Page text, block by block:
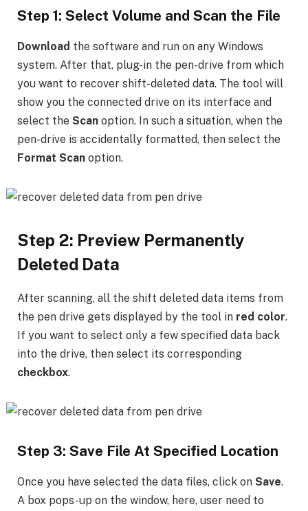
Step 1: Select Volume and Scan the File
Download the software and run on any Windows
system. After that, plug-in the pen-drive from which
you want to recover shift-deleted data. The tool will
show you the connected drive on its interface and
select the Scan option. In such a situation, when the
pen-drive is accidentally formatted, then select the
Format Scan option.
Step 2: Preview Permanently
Deleted Data
After scanning, all the shift deleted data items from
the pen drive gets displayed by the tool in red color.
If you want to select only a few specified data back
into the drive, then select its corresponding
checkbox.
Step 3: Save File At Specified Location
Once you have selected the data files, click on Save.
A box pops-up on the window, here, user need to